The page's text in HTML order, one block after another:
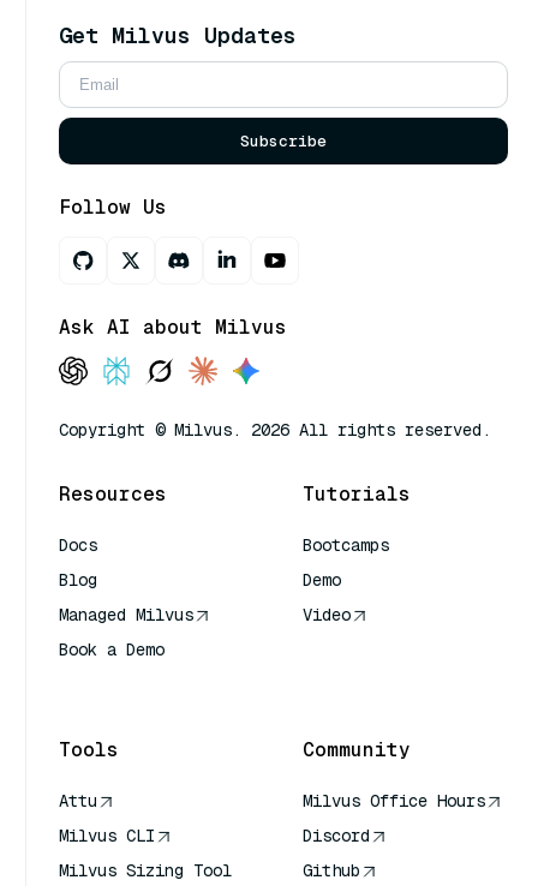
Get Milvus Updates
Subscribe
Follow Us
Ask AI about Milvus
Copyright © Milvus. 2026 All rights reserved.
Resources
Docs
Blog
Managed Milvus
Book a Demo
Tutorials
Bootcamps
Demo
Video
Tools
Attu
Milvus CLI
Milvus Sizing Tool
Community
Milvus Office Hours
Discord
Github